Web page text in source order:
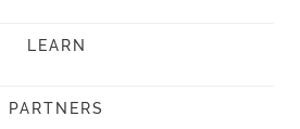
LEARN
PARTNERS